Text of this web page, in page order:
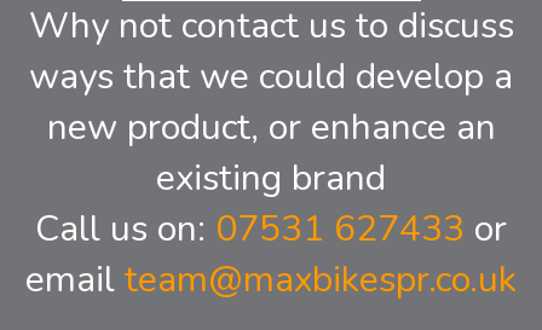
Why not contact us to discuss
ways that we could develop a
new product, or enhance an
existing brand
Call us on: 07531 627433 or
emailteam@maxbikespr.co.uk